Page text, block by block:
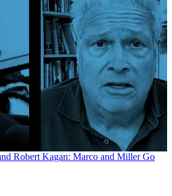
Robert Kagan: Marco and Miller Go